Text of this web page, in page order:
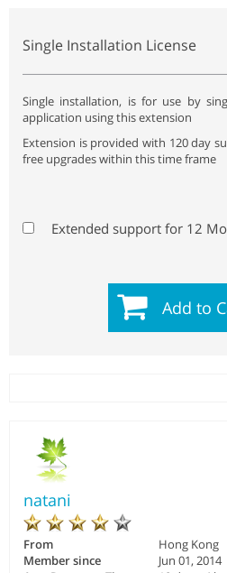
Single Installation License
Single installation, is for use by
application using this extension
Extension is provided with 120 day
free upgrades within this time frame
Extended support for 12
Add to
natani
From
Hong Kong
Member since
Jun 01, 2014